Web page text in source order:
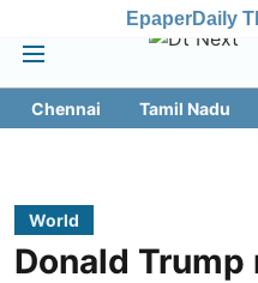
EpaperDaily
Chennai Tamil Nadu
World
Donald